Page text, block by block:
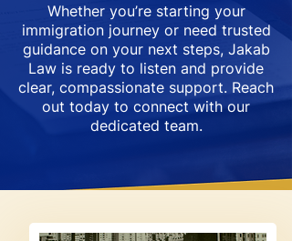
Whether you’re starting your
immigration journey or need trusted
guidance on your next steps, Jakab
Law is ready to listen and provide
clear, compassionate support. Reach
out today to connect with our
dedicated team.